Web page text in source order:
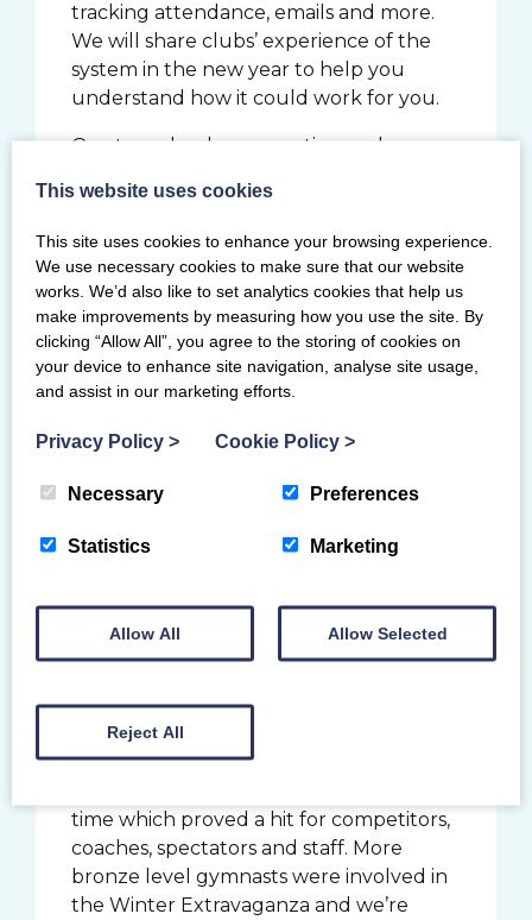
tracking attendance, emails and more.
We will share clubs’ experience of the
system in the new year to help you
understand how it could work for you.
Our team has been meeting and
these opportunities and support the
clubs with their aspirations.
Aspirational
From Gymfest to the World
Championships, Scots have continued to
represent at all levels of the sport and
across all disciplines. We have again seen
the commitment and aspiration of
gymnasts, coaches and judges
on the world stage.
beginner level gymnasts who had
perhaps not competed before across
different disciplines. We used the
time which proved a hit for competitors,
coaches, spectators and staff. More
bronze level gymnasts were involved in
the Winter Extravaganza and we’re
This website uses cookies
This site uses cookies to enhance your browsing experience.
We use necessary cookies to make sure that our website
works. We’d also like to set analytics cookies that help us
make improvements by measuring how you use the site. By
clicking “Allow All”, you agree to the storing of cookies on
your device to enhance site navigation, analyse site usage,
and assist in our marketing efforts.
Privacy Policy > Cookie Policy >
Necessary Preferences
Statistics Marketing
Allow All Allow Selected
Reject All